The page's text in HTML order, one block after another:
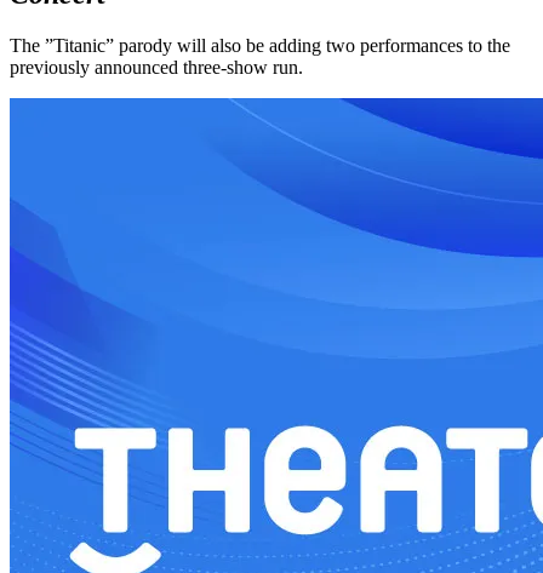
The ”Titanic” parody will also be adding two performances to the
previously announced three-show run.